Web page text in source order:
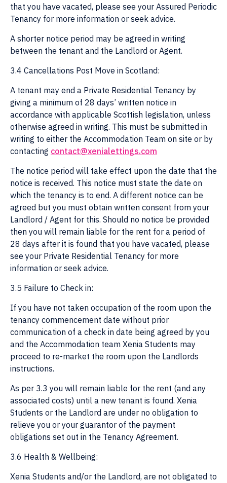
that you have vacated, please see your Assured Periodic
Tenancy for more information or seek advice.
A shorter notice period may be agreed in writing
between the tenant and the Landlord or Agent.
3.4 Cancellations Post Move in Scotland:
A tenant may end a Private Residential Tenancy by
giving a minimum of 28 days’ written notice in
accordance with applicable Scottish legislation, unless
otherwise agreed in writing. This must be submitted in
writing to either the Accommodation Team on site or by
contacting contact@xenialettings.com
The notice period will take effect upon the date that the
notice is received. This notice must state the date on
which the tenancy is to end. A different notice can be
agreed but you must obtain written consent from your
Landlord / Agent for this. Should no notice be provided
then you will remain liable for the rent for a period of
28 days after it is found that you have vacated, please
see your Private Residential Tenancy for more
information or seek advice.
3.5 Failure to Check in:
If you have not taken occupation of the room upon the
tenancy commencement date without prior
communication of a check in date being agreed by you
and the Accommodation team Xenia Students may
proceed to re-market the room upon the Landlords
instructions.
As per 3.3 you will remain liable for the rent (and any
associated costs) until a new tenant is found. Xenia
Students or the Landlord are under no obligation to
relieve you or your guarantor of the payment
obligations set out in the Tenancy Agreement.
3.6 Health & Wellbeing:
Xenia Students and/or the Landlord, are not obligated to